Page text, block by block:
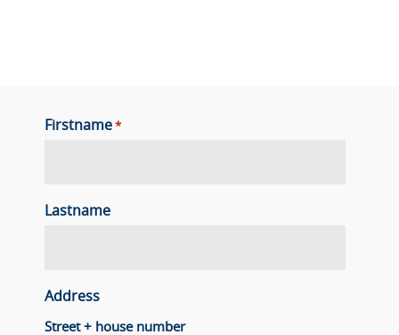
Firstname *
Lastname
Address
Street + house number